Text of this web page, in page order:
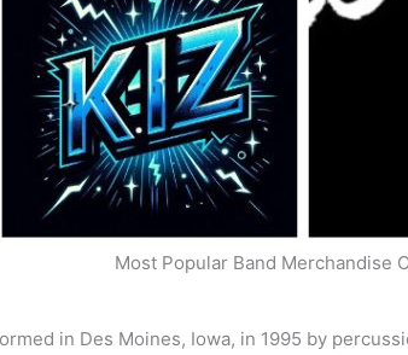
Most Popular Band Merchandise
in Des Moines, Iowa, in 1995 by